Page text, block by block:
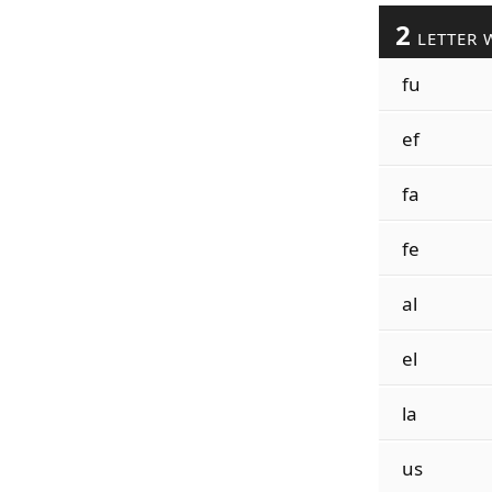
2 LETTER
fu
ef
fa
fe
al
el
la
us